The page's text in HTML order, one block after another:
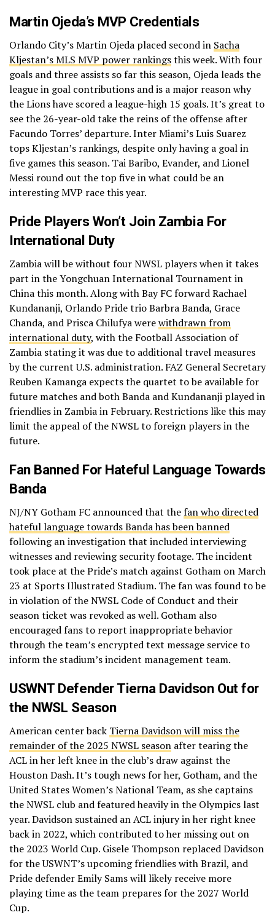
Martin Ojeda’s MVP Credentials
Orlando City’s Martin Ojeda placed second in Sacha
Kljestan’s MLS MVP power rankingsthis week. With four
goals and three assists so far this season, Ojeda leads the
league in goal contributions and is a major reason why
the Lions have scored a league-high 15 goals. It’s great to
see the 26-year-old take the reins of the offense after
Facundo Torres’ departure. Inter Miami’s Luis Suarez
tops Kljestan’s rankings, despite only having a goal in
five games this season. Tai Baribo, Evander, and Lionel
Messi round out the top five in what could be an
interesting MVP race this year.
Pride Players Won’t Join Zambia For
International Duty
Zambia will be without four NWSL players when it takes
part in the Yongchuan International Tournament in
China this month. Along with Bay FC forward Rachael
Kundananji, Orlando Pride trio Barbra Banda, Grace
Chanda, and Prisca Chilufya werewithdrawn from
international duty, with the Football Association of
Zambia stating it was due to additional travel measures
by the current U.S. administration. FAZ General Secretary
Reuben Kamanga expects the quartet to be available for
future matches and both Banda and Kundananji played in
friendlies in Zambia in February. Restrictions like this may
limit the appeal of the NWSL to foreign players in the
future.
Fan Banned For Hateful Language Towards
Banda
NJ/NY Gotham FC announced that thefan who directed
hateful language towards Banda has been banned
following an investigation that included interviewing
witnesses and reviewing security footage. The incident
took place at the Pride’s match against Gotham on March
23 at Sports Illustrated Stadium. The fan was found to be
in violation of the NWSL Code of Conduct and their
season ticket was revoked as well. Gotham also
encouraged fans to report inappropriate behavior
through the team’s encrypted text message service to
inform the stadium’s incident management team.
USWNT Defender Tierna Davidson Out for
the NWSL Season
American center back Tierna Davidson will miss the
remainder of the 2025 NWSL season after tearing the
ACL in her left knee in the club’s draw against the
Houston Dash. It’s tough news for her, Gotham, and the
United States Women’s National Team, as she captains
the NWSL club and featured heavily in the Olympics last
year. Davidson sustained an ACL injury in her right knee
back in 2022, which contributed to her missing out on
the 2023 World Cup. Gisele Thompson replaced Davidson
for the USWNT’s upcoming friendlies with Brazil, and
Pride defender Emily Sams will likely receive more
playing time as the team prepares for the 2027 World
Cup.